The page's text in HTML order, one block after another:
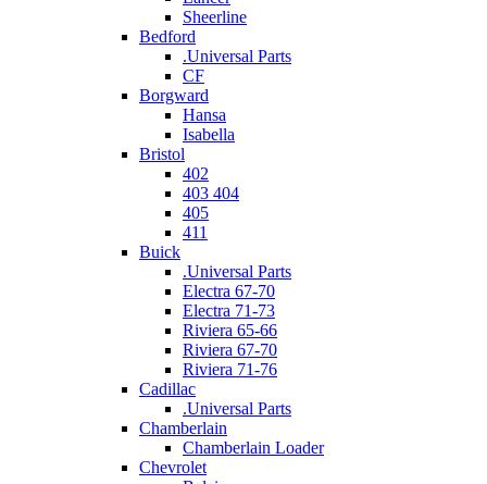
Sheerline
Bedford
.Universal Parts
CF
Borgward
Hansa
Isabella
Bristol
402
403 404
405
411
Buick
.Universal Parts
Electra 67-70
Electra 71-73
Riviera 65-66
Riviera 67-70
Riviera 71-76
Cadillac
.Universal Parts
Chamberlain
Chamberlain Loader
Chevrolet